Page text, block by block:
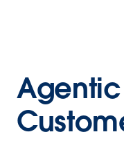
Agentic